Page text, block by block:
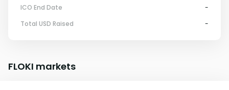
ICO End Date
-
Total USD Raised
-
FLOKI markets